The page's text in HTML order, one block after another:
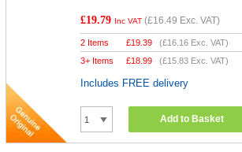
£19.79 Inc VAT (£16.49 Exc. VAT)
2 Items £19.39 (£16.16 Exc. VAT)
3+ Items
£18.99 (£15.83 Exc. VAT)
Includes FREE delivery
Add to Basket